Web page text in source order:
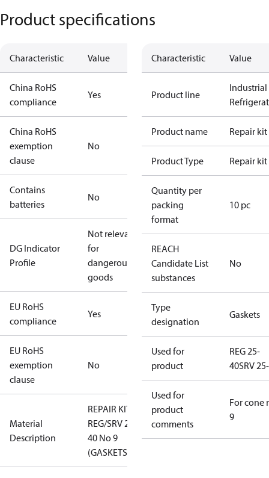
Product specifications
Characteristic Value
China RoHS
compliance
Yes
China RoHS
exemption
clause
No
Contains
batteries
No
DG Indicator
Profile
Not relevant
for
dangerous
goods
EU RoHS
compliance
Yes
EU RoHS
exemption
clause
No
Material
Description
REPAIR KIT
REG/SRV 25-
40 No 9
(GASKETS)
Characteristic Value
Product line
Industrial
Product name Repair kit
Product Type Repair kit
Quantity per
packing
format
10 pc
REACH
Candidate List
substances
No
Type
designation
Gaskets
Used for
product
REG 25-
40SRV
Used for
product
comments
For cone
9